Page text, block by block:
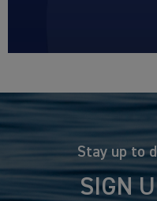
Stay up to
SIGN